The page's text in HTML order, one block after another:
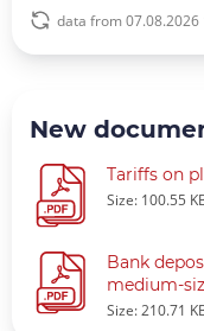
data from 07.08.2026
New
Tariffs on
Size: 100.55
Bank
medium-
Size: 210.71